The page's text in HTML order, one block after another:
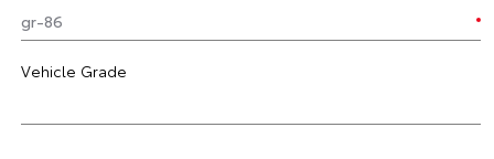
Vehicle Grade